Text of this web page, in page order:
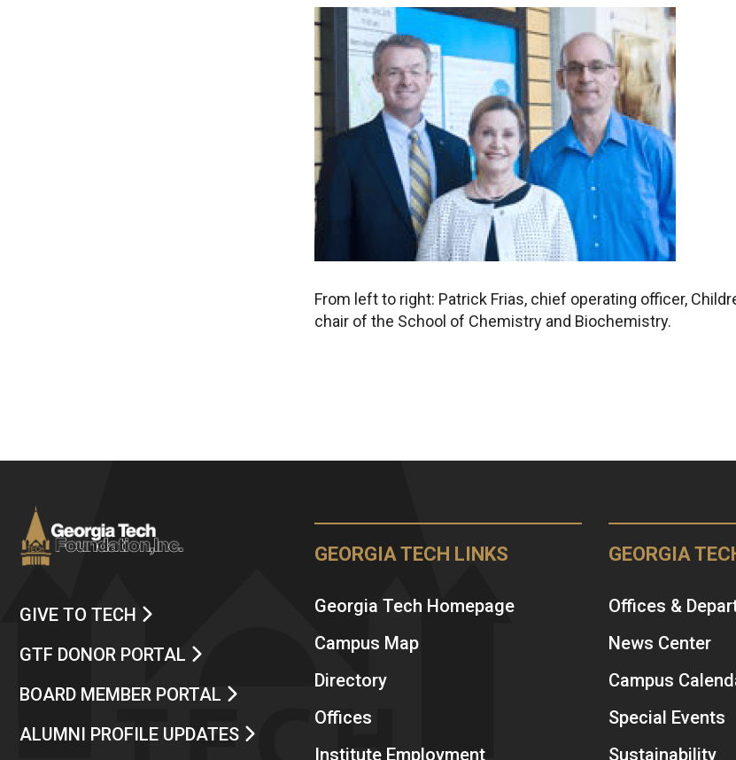
From left to right: Patrick Frias, chief operating officer,
chair of the School of Chemistry and Biochemistry.
GIVE TO TECH
GTF DONOR PORTAL
BOARD MEMBER PORTAL
ALUMNI PROFILE UPDATES
GEORGIA TECH LINKS
Georgia Tech Homepage
Campus Map
Directory
Offices
Institute Employment
GEORGIA
Offices &
News Center
Campus
Special Events
Sustainability